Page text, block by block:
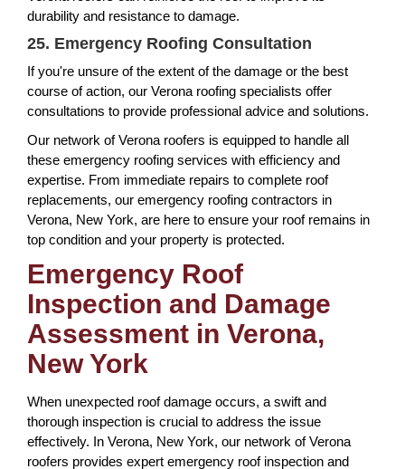
durability and resistance to damage.
25. Emergency Roofing Consultation
If you're unsure of the extent of the damage or the best
course of action, our Verona roofing specialists offer
consultations to provide professional advice and solutions.
Our network of Verona roofers is equipped to handle all
these emergency roofing services with efficiency and
expertise. From immediate repairs to complete roof
replacements, our emergency roofing contractors in
Verona, New York, are here to ensure your roof remains in
top condition and your property is protected.
Emergency Roof
Inspection and Damage
Assessment in Verona,
New York
When unexpected roof damage occurs, a swift and
thorough inspection is crucial to address the issue
effectively. In Verona, New York, our network of Verona
roofers provides expert emergency roof inspection and